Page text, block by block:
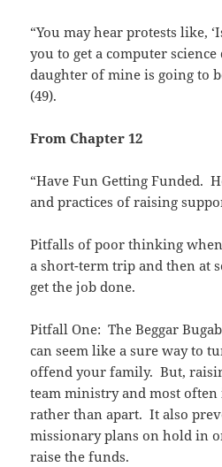
“You may hear protests like,
you to get a computer science
daughter of mine is going to
(49).
From Chapter 12
“Have Fun Getting Funded.
and practices of raising
Pitfalls of poor thinking
a short-term trip and then at
get the job done.
Pitfall One: The Beggar
can seem like a sure way to
offend your family. But,
team ministry and most
rather than apart. It also
missionary plans on hold in
raise the funds.